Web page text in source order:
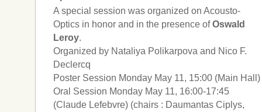
A special session was organized on Acousto-
Optics in honor and in the presence ofOswald
Leroy.
Organized by Nataliya Polikarpova and Nico F.
Declercq
Poster Session Monday May 11, 15:00 (Main Hall)
Oral Session Monday May 11, 16:00-17:45
(Claude Lefebvre) (chairs : Daumantas Ciplys,